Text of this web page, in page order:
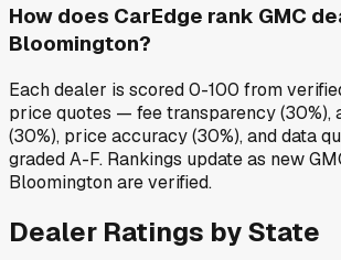
How does CarEdge rank GMC
Bloomington?
Each dealer is scored 0-100 from
price quotes — fee transparency (30%),
(30%), price accuracy (30%), and data
graded A-F. Rankings update as new
Bloomington are verified.
Dealer Ratings by State